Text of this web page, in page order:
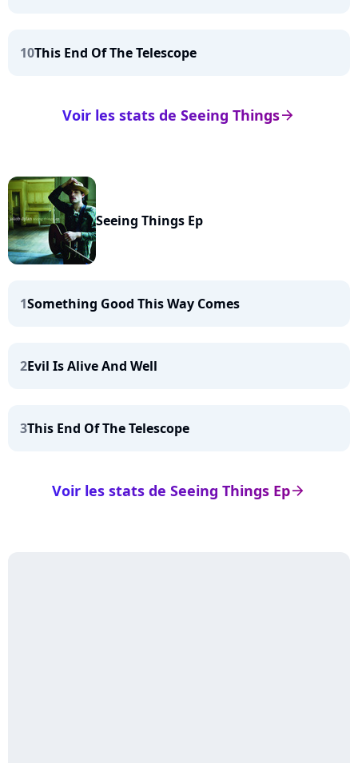
10This End Of The Telescope
arrow_right
Voir les stats de Seeing Things
Seeing Things Ep
1Something Good This Way Comes
2Evil Is Alive And Well
3This End Of The Telescope
arrow_right
Voir les stats de Seeing Things Ep